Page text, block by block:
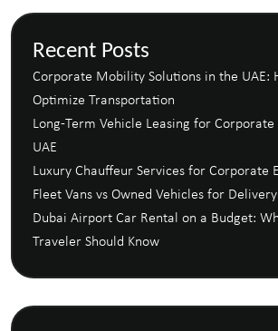
Recent Posts
Corporate Mobility Solutions in the UAE:
Optimize Transportation
Long-Term Vehicle Leasing for
UAE
Luxury Chauffeur Services for Corporate
Fleet Vans vs Owned Vehicles for
Dubai Airport Car Rental on a Budget:
Traveler Should Know